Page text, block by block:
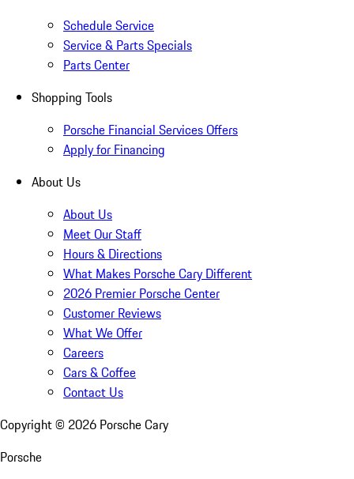
Schedule Service
Service & Parts Specials
Parts Center
Shopping Tools
Porsche Financial Services Offers
Apply for Financing
About Us
About Us
Meet Our Staff
Hours & Directions
What Makes Porsche Cary Different
2026 Premier Porsche Center
Customer Reviews
What We Offer
Careers
Cars & Coffee
Contact Us
Copyright © 2026 Porsche Cary
Porsche